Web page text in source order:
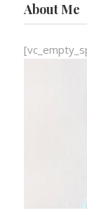
About Me